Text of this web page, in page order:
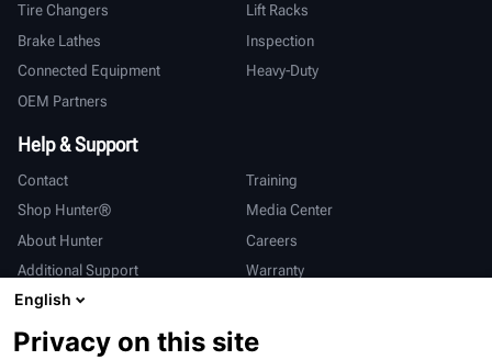
Tire Changers
Lift Racks
Brake Lathes
Inspection
Connected Equipment
Heavy-Duty
OEM Partners
Help & Support
Contact
Training
Shop Hunter®
Media Center
About Hunter
Careers
Additional Support
Warranty
International
Sales & Service Deutsch
English
Privacy on this site